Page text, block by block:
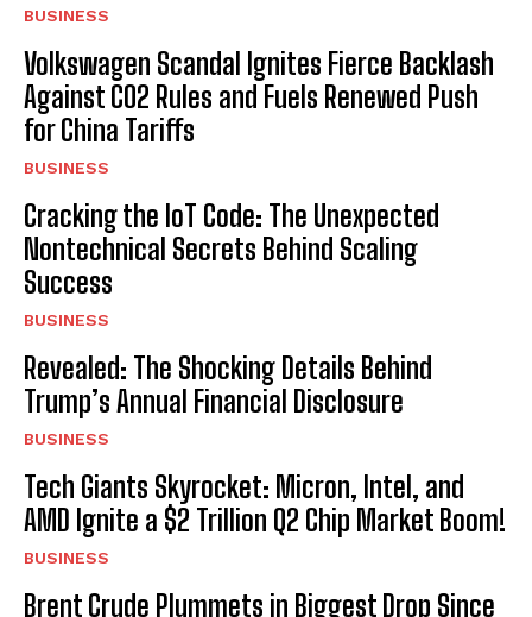
BUSINESS
Volkswagen Scandal Ignites Fierce Backlash
Against CO2 Rules and Fuels Renewed Push
for China Tariffs
BUSINESS
Cracking the IoT Code: The Unexpected
Nontechnical Secrets Behind Scaling
Success
BUSINESS
Revealed: The Shocking Details Behind
Trump’s Annual Financial Disclosure
BUSINESS
Tech Giants Skyrocket: Micron, Intel, and
AMD Ignite a $2 Trillion Q2 Chip Market Boom!
BUSINESS
Brent Crude Plummets in Biggest Drop Since